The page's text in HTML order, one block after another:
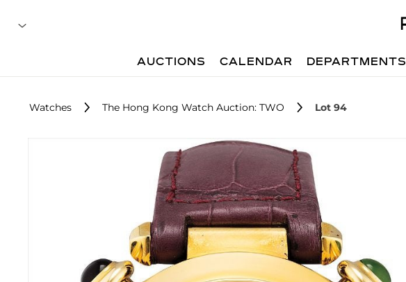
AUCTIONS CALENDAR DEPARTMENTS
Watches The Hong Kong Watch Auction: TWO Lot 94